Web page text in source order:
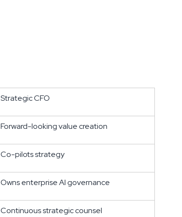
Strategic CFO
Forward-looking value creation
Co-pilots strategy
Owns enterprise AI governance
Continuous strategic counsel